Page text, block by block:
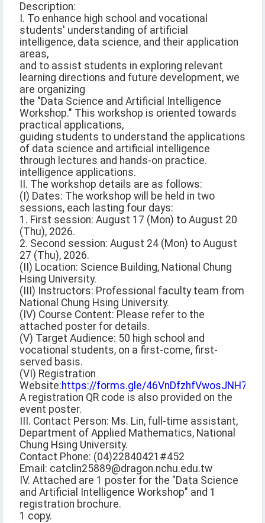
Description:
I. To enhance high school and vocational
students' understanding of artificial
intelligence, data science, and their application
areas,
and to assist students in exploring relevant
learning directions and future development, we
are organizing
the "Data Science and Artificial Intelligence
Workshop." This workshop is oriented towards
practical applications,
guiding students to understand the applications
of data science and artificial intelligence
through lectures and hands-on practice.
intelligence applications.
II. The workshop details are as follows:
(I) Dates: The workshop will be held in two
sessions, each lasting four days:
1. First session: August 17 (Mon) to August 20
(Thu), 2026.
2. Second session: August 24 (Mon) to August
27 (Thu), 2026.
(II) Location: Science Building, National Chung
Hsing University.
(III) Instructors: Professional faculty team from
National Chung Hsing University.
(IV) Course Content: Please refer to the
attached poster for details.
(V) Target Audience: 50 high school and
vocational students, on a first-come, first-
served basis.
(VI) Registration
Website:https://forms.gle/46VnDfzhfVwosJNH7
A registration QR code is also provided on the
event poster.
III. Contact Person: Ms. Lin, full-time assistant,
Department of Applied Mathematics, National
Chung Hsing University.
Contact Phone: (04)22840421#452
Email: catclin25889@dragon.nchu.edu.tw
IV. Attached are 1 poster for the "Data Science
and Artificial Intelligence Workshop" and 1
registration brochure.
1 copy.